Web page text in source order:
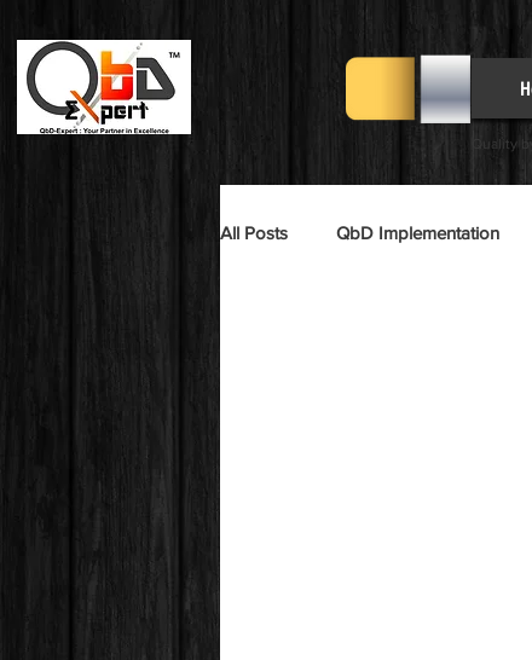
Quality
All Posts QbD Implementation